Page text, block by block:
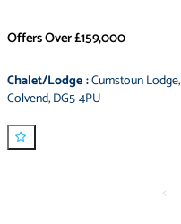
Offers Over£159,000
Chalet/Lodge:Cumstoun Lodge,
Colvend,DG5 4PU
<